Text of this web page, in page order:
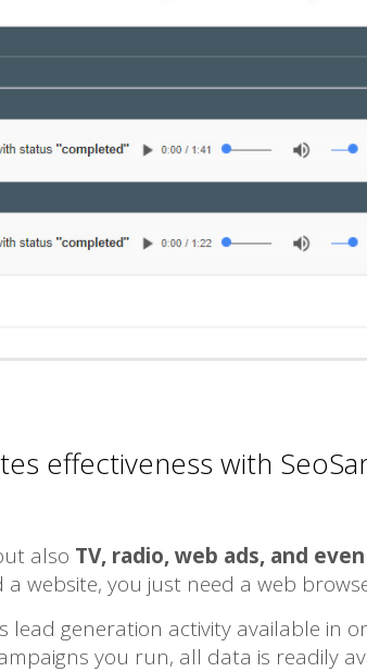
effectiveness with
also TV, radio, web ads, and
website, you just need a web
generation activity available in
you run, all data is readily